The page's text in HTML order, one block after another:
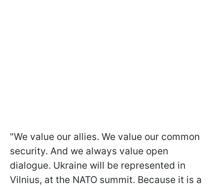
"We value our allies. We value our common
security. And we always value open
dialogue. Ukraine will be represented in
Vilnius, at the NATO summit. Because it is a